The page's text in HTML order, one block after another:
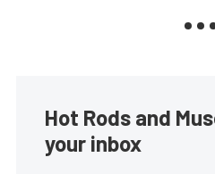
Hot Rods and
your inbox